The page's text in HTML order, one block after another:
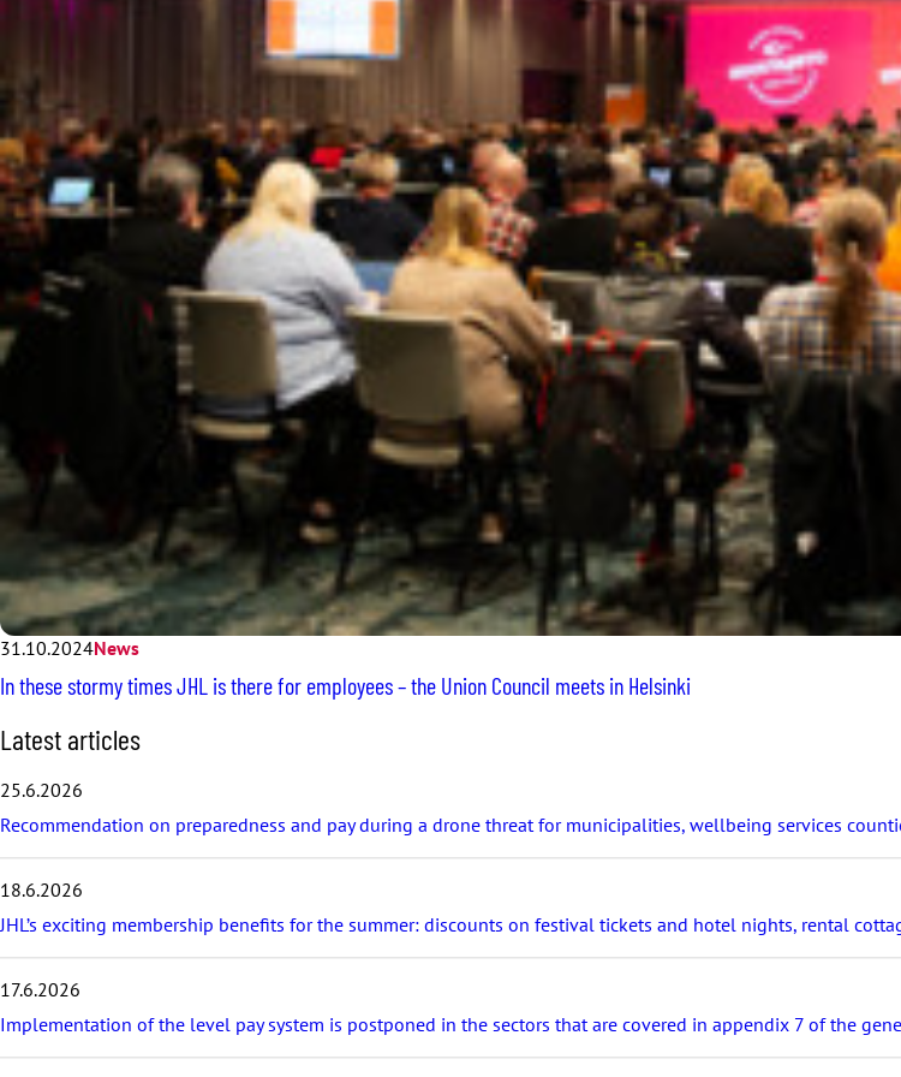
31.10.2024News
In these stormy times JHL is there for employees – the Union Council meets in Helsinki
S
k
i
p
l
a
e
s
r
t
Latest articles
25.6.2026
Recommendation on preparedness and pay during a drone threat for municipalities, wellbeing services
18.6.2026
JHL’s exciting membership benefits for the summer: discounts on festival tickets and hotel nights, rental
17.6.2026
Implementation of the level pay system is postponed in the sectors that are covered in appendix 7 of the